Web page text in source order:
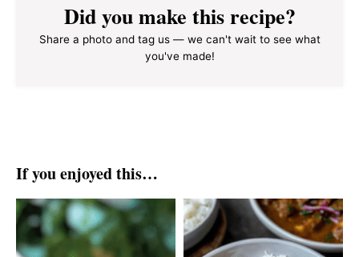
Did you make this recipe?
Share a photo and tag us — we can't wait to see what
you've made!
If you enjoyed this…